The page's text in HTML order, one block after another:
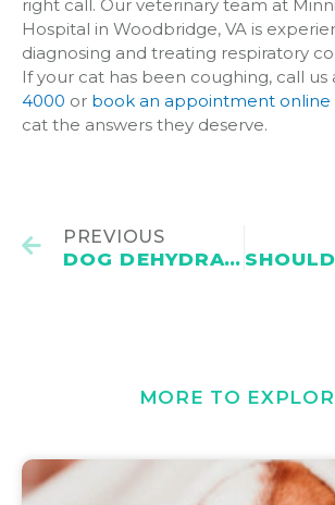
right call. Our veterinary team at
Hospital in Woodbridge, VA is
diagnosing and treating respiratory
If your cat has been coughing, call us
4000 or book an appointment online
cat the answers they deserve.
PREVIOUS
DOG DEHYDRATION: CAUSES, SIGNS, TREATMENTS AND PREVENTION
MORE TO